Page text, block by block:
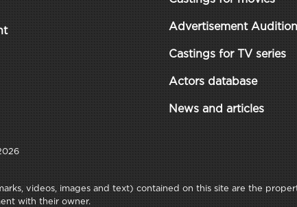
Advertisement
Castings for TV series
Actors database
News and articles
videos, images and text) contained on this site are the
with their owner.